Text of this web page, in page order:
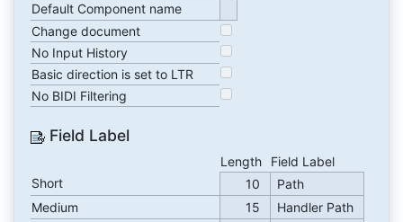
Default Component name
Change document
No Input History
Basic direction is set to LTR
No BIDI Filtering
Field Label
Length
Field Label
Short
10
Path
Medium
15
Handler Path